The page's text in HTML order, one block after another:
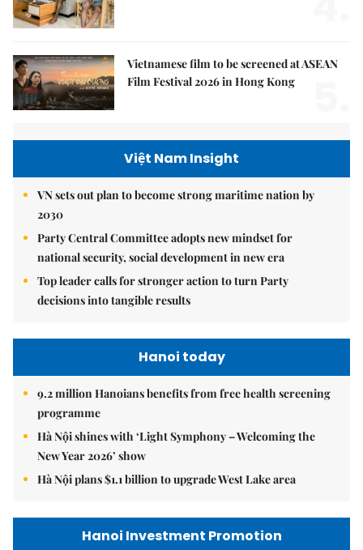
Vietnamese film to be screened at ASEAN
Film Festival 2026 in Hong Kong
Việt Nam Insight
VN sets out plan to become strong maritime nation by
2030
Party Central Committee adopts new mindset for
national security, social development in new era
Top leader calls for stronger action to turn Party
decisions into tangible results
Hanoi today
9.2 million Hanoians benefits from free health screening
programme
Hà Nội shines with ‘Light Symphony – Welcoming the
New Year 2026’ show
Hà Nội plans $1.1 billion to upgrade West Lake area
Hanoi Investment Promotion